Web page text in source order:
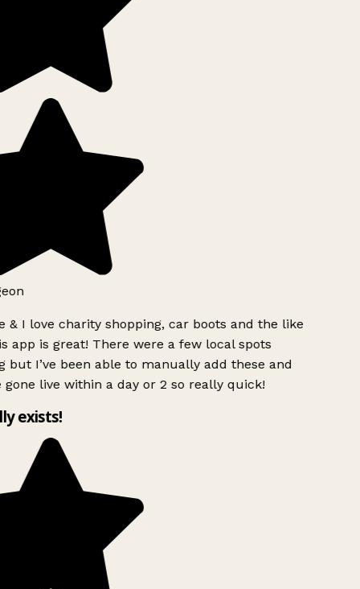
& I love charity shopping, car boots and the like
app is great! There were a few local spots
but I’ve been able to manually add these and
gone live within a day or 2 so really quick!
exists!